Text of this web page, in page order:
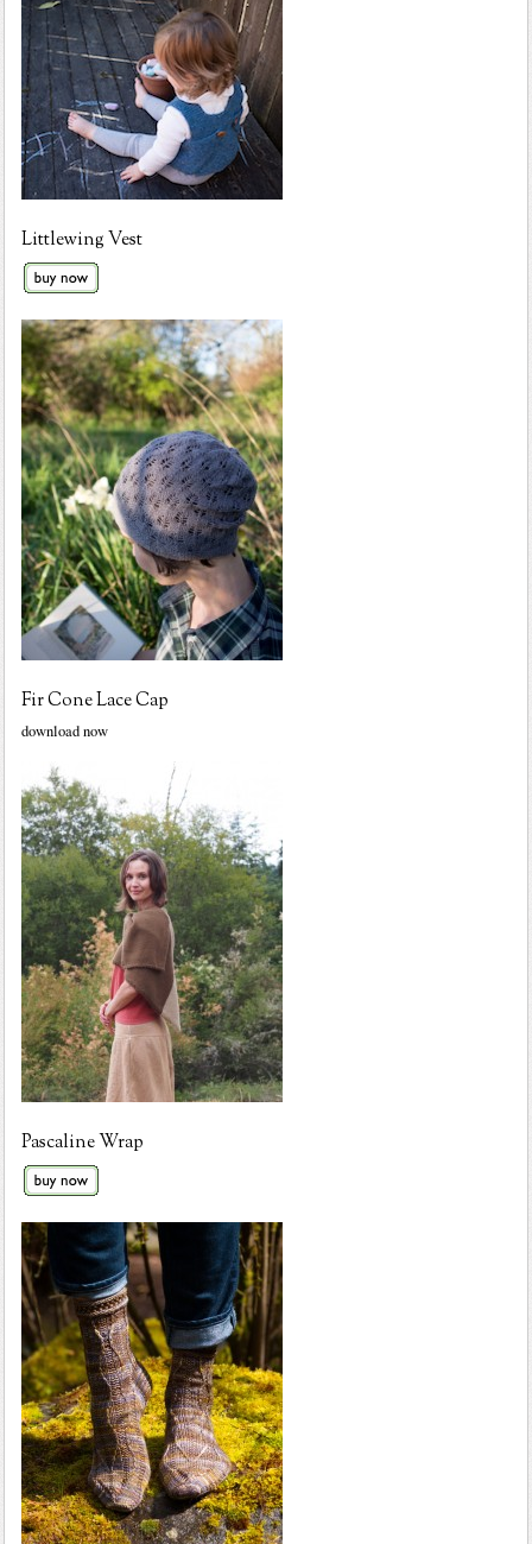
Littlewing Vest
Fir Cone Lace Cap
download now
Pascaline Wrap